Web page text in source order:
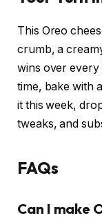
This Oreo
crumb, a
wins over every
time, bake with
it this week,
tweaks, and
FAQs
Can I make